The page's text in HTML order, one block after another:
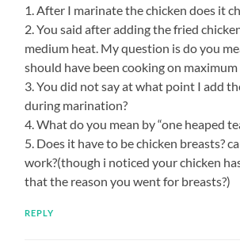
1. After I marinate the chicken does it
2. You said after adding the fried
medium heat. My question is do you
should have been cooking on maximum
3. You did not say at what point I add
during marination?
4. What do you mean by “one heaped
5. Does it have to be chicken breasts?
work?(though i noticed your chicken
that the reason you went for breasts?)
REPLY